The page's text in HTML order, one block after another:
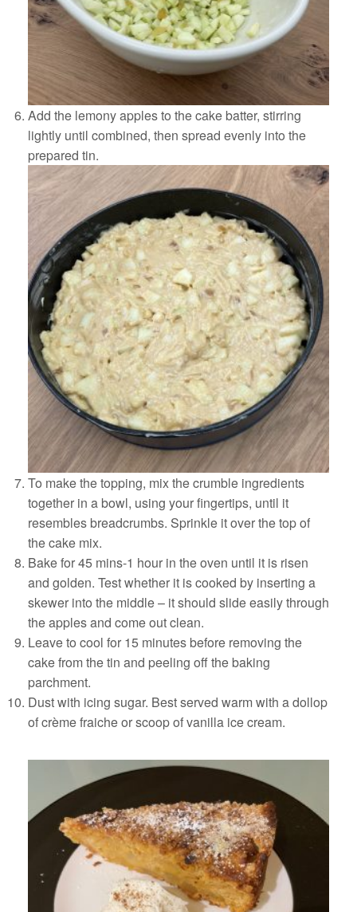
Add the lemony apples to the cake batter, stirring
lightly until combined, then spread evenly into the
prepared tin.
To make the topping, mix the crumble ingredients
together in a bowl, using your fingertips, until it
resembles breadcrumbs. Sprinkle it over the top of
the cake mix.
Bake for 45 mins-1 hour in the oven until it is risen
and golden. Test whether it is cooked by inserting a
skewer into the middle – it should slide easily through
the apples and come out clean.
Leave to cool for 15 minutes before removing the
cake from the tin and peeling oﬀ the baking
parchment.
Dust with icing sugar. Best served warm with a dollop
of crème fraiche or scoop of vanilla ice cream.